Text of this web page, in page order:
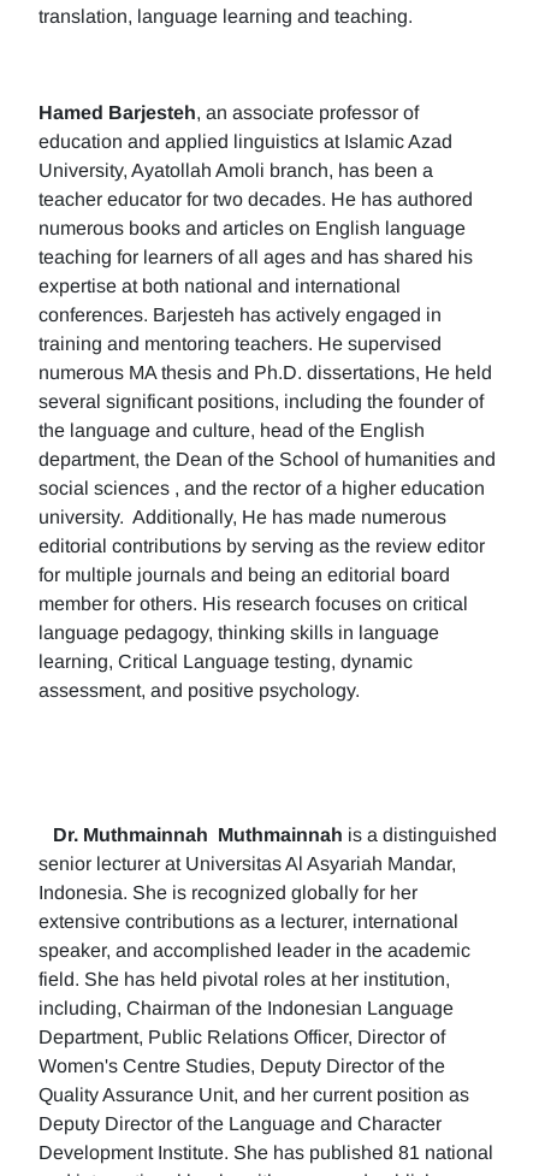
translation, language learning and teaching.
Hamed Barjesteh, an associate professor of
education and applied linguistics at Islamic Azad
University, Ayatollah Amoli branch, has been a
teacher educator for two decades. He has authored
numerous books and articles on English language
teaching for learners of all ages and has shared his
expertise at both national and international
conferences. Barjesteh has actively engaged in
training and mentoring teachers. He supervised
numerous MA thesis and Ph.D. dissertations, He held
several significant positions, including the founder of
the language and culture, head of the English
department, the Dean of the School of humanities and
social sciences , and the rector of a higher education
university. Additionally, He has made numerous
editorial contributions by serving as the review editor
for multiple journals and being an editorial board
member for others. His research focuses on critical
language pedagogy, thinking skills in language
learning, Critical Language testing, dynamic
assessment, and positive psychology.
Dr. Muthmainnah Muthmainnah is a distinguished
senior lecturer at Universitas Al Asyariah Mandar,
Indonesia. She is recognized globally for her
extensive contributions as a lecturer, international
speaker, and accomplished leader in the academic
field. She has held pivotal roles at her institution,
including, Chairman of the Indonesian Language
Department, Public Relations Officer, Director of
Women's Centre Studies, Deputy Director of the
Quality Assurance Unit, and her current position as
Deputy Director of the Language and Character
Development Institute. She has published 81 national